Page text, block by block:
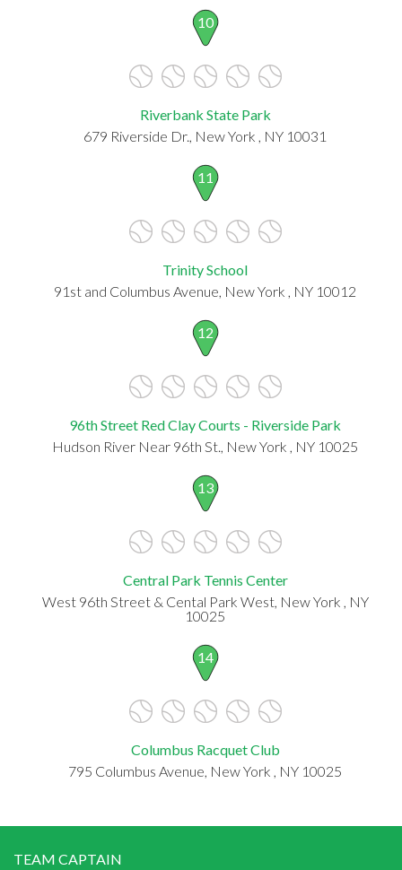
10
Riverbank State Park
679 Riverside Dr., New York , NY 10031
11
Trinity School
91st and Columbus Avenue, New York , NY 10012
12
96th Street Red Clay Courts - Riverside Park
Hudson River Near 96th St., New York , NY 10025
13
Central Park Tennis Center
West 96th Street & Cental Park West, New York , NY
10025
14
Columbus Racquet Club
795 Columbus Avenue, New York , NY 10025
TEAM CAPTAIN